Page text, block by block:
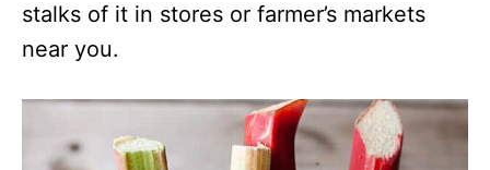
stalks of it in stores or farmer’s markets
near you.